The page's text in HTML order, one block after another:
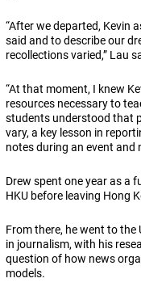
“After we departed, Kevin
said and to describe our
recollections varied,” Lau
“At that moment, I knew
resources necessary to
students understood that
vary, a key lesson in
notes during an event and
Drew spent one year as a
HKU before leaving Hong
From there, he went to the
in journalism, with his
question of how news
models.